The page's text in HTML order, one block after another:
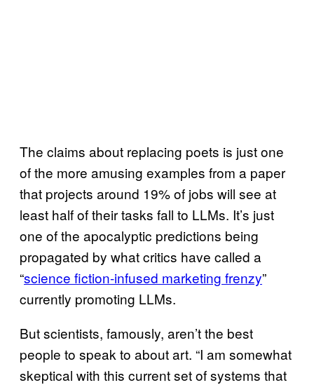
The claims about replacing poets is just one
of the more amusing examples from a paper
that projects around 19% of jobs will see at
least half of their tasks fall to LLMs. It’s just
one of the apocalyptic predictions being
propagated by what critics have called a
“science fiction-infused marketing frenzy”
currently promoting LLMs.
But scientists, famously, aren’t the best
people to speak to about art. “I am somewhat
skeptical with this current set of systems that